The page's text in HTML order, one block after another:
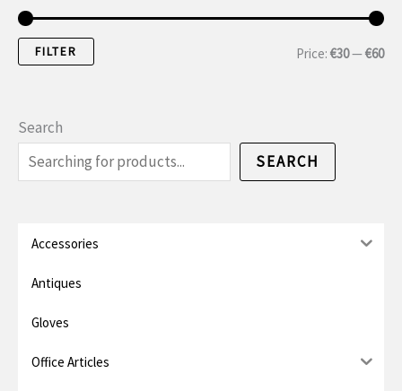
MM
FILTER Price: €30—€60
Search
SEARCH
Accessories
Antiques
Gloves
Office Articles